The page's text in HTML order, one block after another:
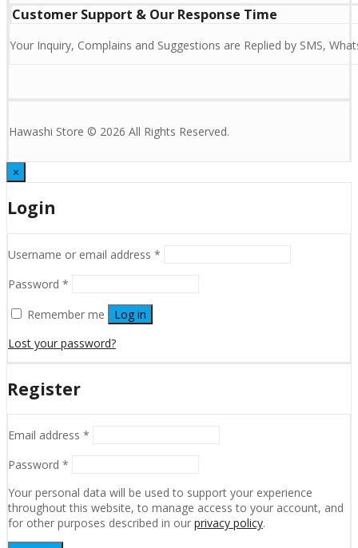
Customer Support & Our Response Time
Your Inquiry, Complains and Suggestions are Replied by SMS,
Hawashi Store © 2026 All Rights Reserved.
×
Login
Username or email address *
Password *
Remember me
Log in
Lost your password?
Register
Email address *
Password *
Your personal data will be used to support your experience
throughout this website, to manage access to your account, and
for other purposes described in our privacy policy.